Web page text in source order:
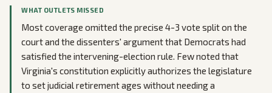
WHAT OUTLETS MISSED
Most coverage omitted the precise 4-3 vote split on the
court and the dissenters' argument that Democrats had
satisfied the intervening-election rule. Few noted that
Virginia's constitution explicitly authorizes the legislature
to set judicial retirement ages without needing a